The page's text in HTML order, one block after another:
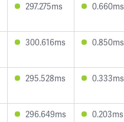
297.275ms 0.660ms
300.616ms 0.850ms
295.528ms 0.333ms
296.649ms 0.203ms